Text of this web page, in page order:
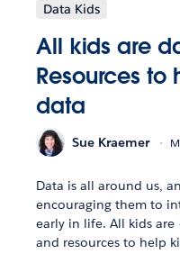
Data Kids
All kids are
Resources to
data
Sue Kraemer
Data is all around us,
encouraging them to
early in life. All kids
and resources to help